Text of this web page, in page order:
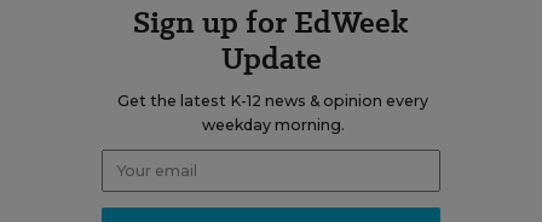
Sign up for EdWeek
Update
Get the latest K-12 news & opinion every
weekday morning.